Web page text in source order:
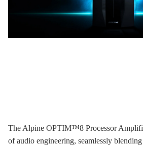
The Alpine OPTIM™8 Processor
of audio engineering, seamlessly